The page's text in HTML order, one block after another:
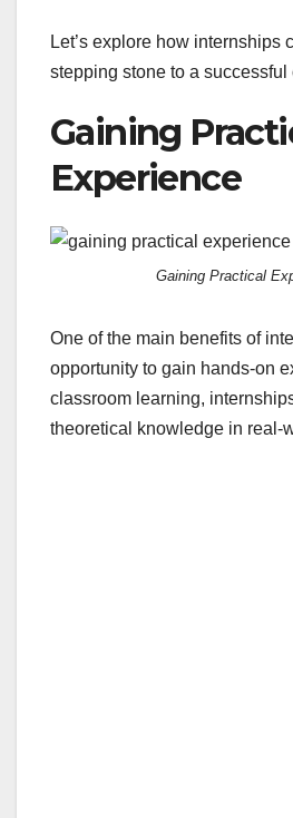
Let’s explore how internships
stepping stone to a successful
Gaining
Experience
Gaining Practical
One of the main benefits of
opportunity to gain hands-on
classroom learning,
theoretical knowledge in real-